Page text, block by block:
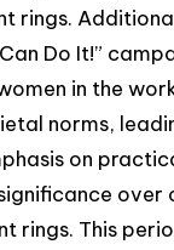
rings.
Do It!”
in the
norms,
on
over
rings. This